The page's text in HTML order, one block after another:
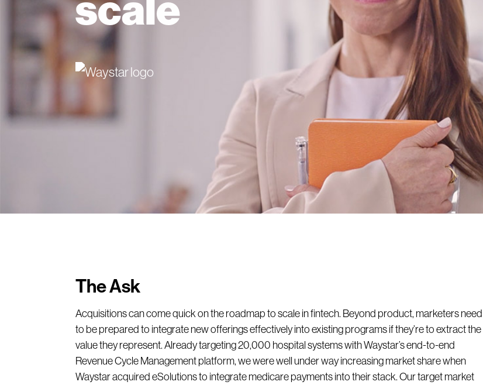
The Ask
Acquisitions can come quick on the roadmap to scale in fintech. Beyond product, marketers need
to be prepared to integrate new offerings effectively into existing programs if they’re to extract the
value they represent. Already targeting 20,000 hospital systems with Waystar’s end-to-end
Revenue Cycle Management platform, we were well under way increasing market share when
Waystar acquired eSolutions to integrate medicare payments into their stack. Our target market